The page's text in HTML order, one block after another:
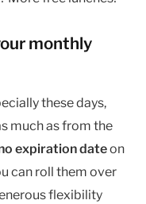
monthly
these days,
much as from the
expiration dateon
can roll them over
flexibility